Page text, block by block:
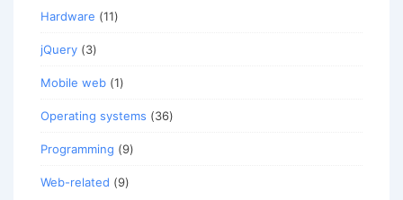
Hardware (11)
jQuery (3)
Mobile web (1)
Operating systems (36)
Programming (9)
Web-related (9)